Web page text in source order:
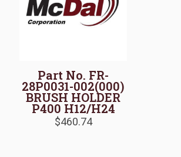
Part No. FR-
28P0031-002(000)
BRUSH HOLDER
P400 H12/H24
$460.74